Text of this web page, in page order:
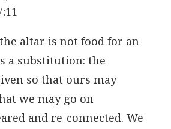
altar is not food for an
a substitution: the
so that ours may
we may go on
and re-connected. We